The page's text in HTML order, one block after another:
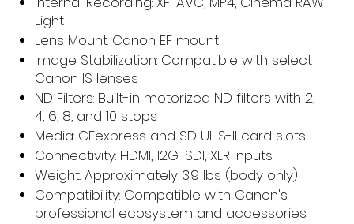
Light
Lens Mount: Canon EF mount
Image Stabilization: Compatible with select
Canon IS lenses
ND Filters: Built-in motorized ND filters with 2,
4, 6, 8, and 10 stops
Media: CFexpress and SD UHS-II card slots
Connectivity: HDMI, 12G-SDI, XLR inputs
Weight: Approximately 3.9 lbs (body only)
Compatibility: Compatible with Canon's
professional ecosystem and accessories.